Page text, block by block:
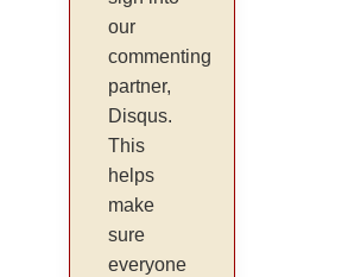
our
commenting
partner,
Disqus.
This
helps
make
sure
everyone